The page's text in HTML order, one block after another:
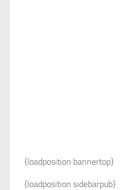
{loadposition bannertop}
{loadposition sidebarpub}